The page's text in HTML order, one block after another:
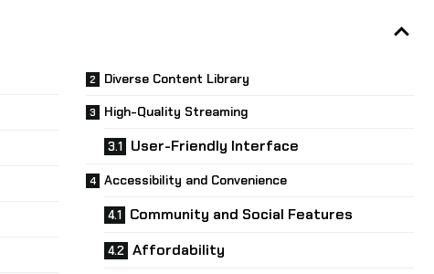
Diverse Content Library
High-Quality Streaming
User-Friendly Interface
Accessibility and Convenience
Community and Social Features
Affordability